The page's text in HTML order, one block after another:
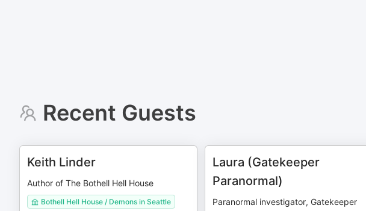
Recent Guests
Keith Linder
Author of The Bothell Hell House
Bothell Hell House / Demons in Seattle
Laura (Gatekeeper
Paranormal)
Paranormal investigator, Gatekeeper